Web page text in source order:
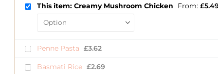
This item: Creamy Mushroom Chicken From: £
Penne Pasta £3.62
Basmati Rice £2.69